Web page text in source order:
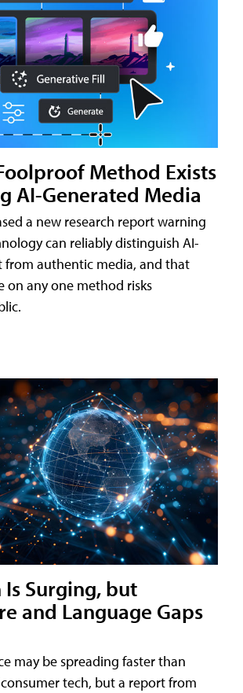
Method Exists
AI-Generated Media
a new research report warning
can reliably distinguish AI-
authentic media, and that
on any one method risks
Surging, but
and Language Gaps
may be spreading faster than
tech, but a report from